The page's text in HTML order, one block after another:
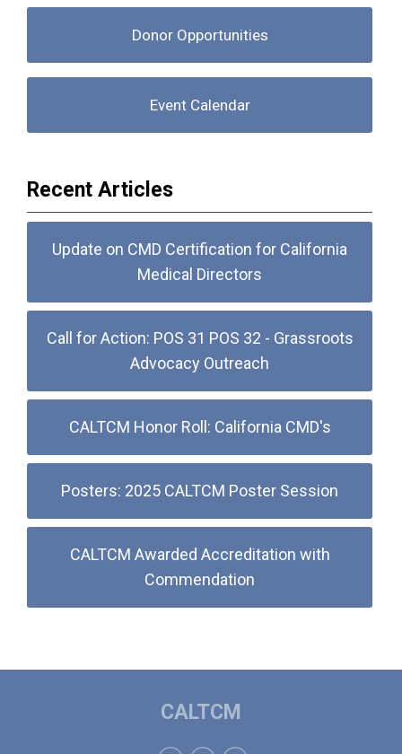
Donor Opportunities
Event Calendar
Recent Articles
Update on CMD Certification for California
Medical Directors
Call for Action: POS 31 POS 32 - Grassroots
Advocacy Outreach
CALTCM Honor Roll: California CMD's
Posters: 2025 CALTCM Poster Session
CALTCM Awarded Accreditation with
Commendation
CALTCM